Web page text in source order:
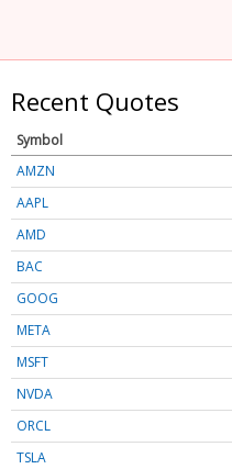
Recent Quotes
Symbol
AMZN
AAPL
AMD
BAC
GOOG
META
MSFT
NVDA
ORCL
TSLA